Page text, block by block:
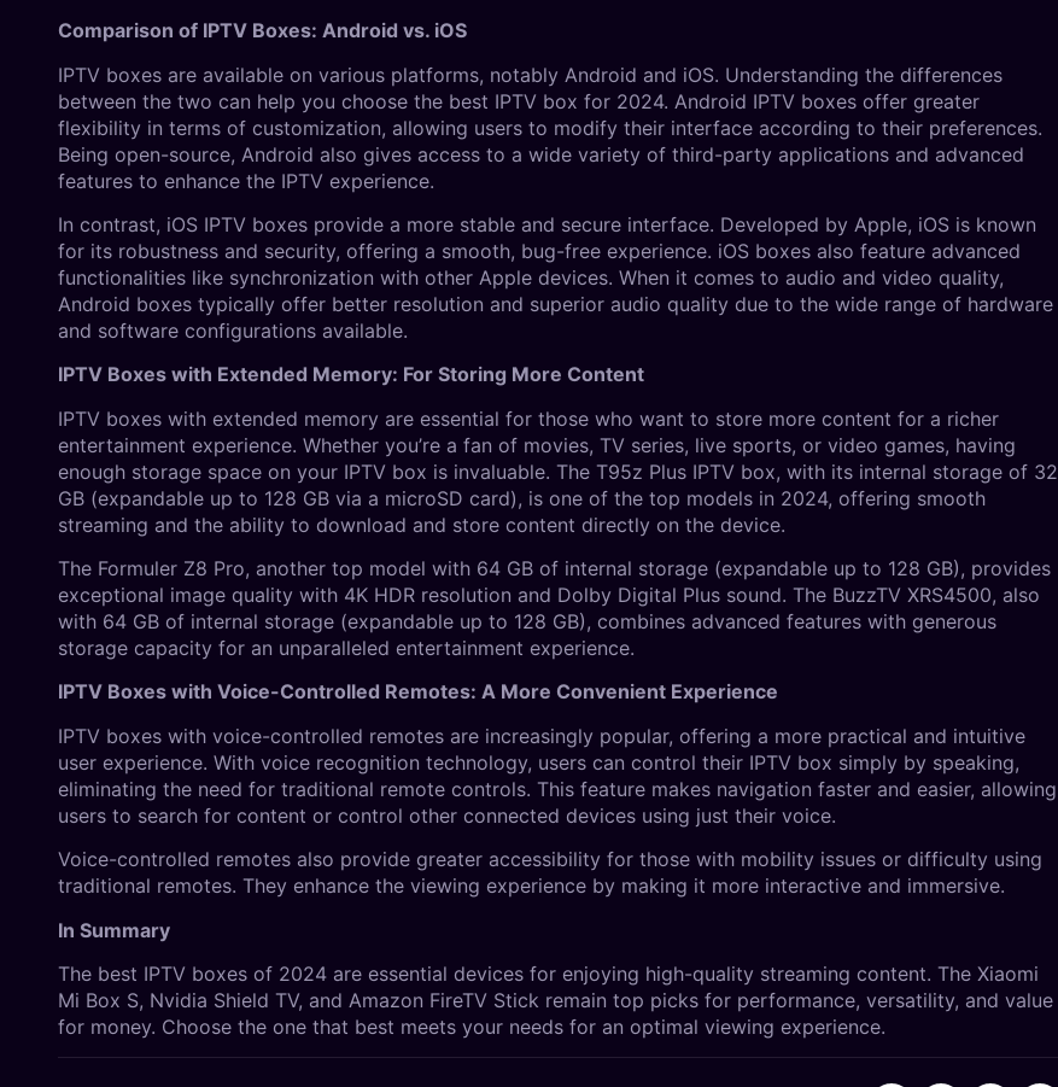
Comparison of IPTV Boxes: Android vs. iOS
IPTV boxes are available on various platforms, notably Android and iOS. Understanding the differences
between the two can help you choose the best IPTV box for 2024. Android IPTV boxes offer greater
flexibility in terms of customization, allowing users to modify their interface according to their preferences.
Being open-source, Android also gives access to a wide variety of third-party applications and advanced
features to enhance the IPTV experience.
In contrast, iOS IPTV boxes provide a more stable and secure interface. Developed by Apple, iOS is known
for its robustness and security, offering a smooth, bug-free experience. iOS boxes also feature advanced
functionalities like synchronization with other Apple devices. When it comes to audio and video quality,
Android boxes typically offer better resolution and superior audio quality due to the wide range of hardware
and software configurations available.
IPTV Boxes with Extended Memory: For Storing More Content
IPTV boxes with extended memory are essential for those who want to store more content for a richer
entertainment experience. Whether you’re a fan of movies, TV series, live sports, or video games, having
enough storage space on your IPTV box is invaluable. The T95z Plus IPTV box, with its internal storage of 32
GB (expandable up to 128 GB via a microSD card), is one of the top models in 2024, offering smooth
streaming and the ability to download and store content directly on the device.
The Formuler Z8 Pro, another top model with 64 GB of internal storage (expandable up to 128 GB), provides
exceptional image quality with 4K HDR resolution and Dolby Digital Plus sound. The BuzzTV XRS4500, also
with 64 GB of internal storage (expandable up to 128 GB), combines advanced features with generous
storage capacity for an unparalleled entertainment experience.
IPTV Boxes with Voice-Controlled Remotes: A More Convenient Experience
IPTV boxes with voice-controlled remotes are increasingly popular, offering a more practical and intuitive
user experience. With voice recognition technology, users can control their IPTV box simply by speaking,
eliminating the need for traditional remote controls. This feature makes navigation faster and easier, allowing
users to search for content or control other connected devices using just their voice.
Voice-controlled remotes also provide greater accessibility for those with mobility issues or difficulty using
traditional remotes. They enhance the viewing experience by making it more interactive and immersive.
In Summary
The best IPTV boxes of 2024 are essential devices for enjoying high-quality streaming content. The Xiaomi
Mi Box S, Nvidia Shield TV, and Amazon FireTV Stick remain top picks for performance, versatility, and value
for money. Choose the one that best meets your needs for an optimal viewing experience.